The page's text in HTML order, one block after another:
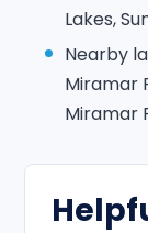
Lakes,
Nearby
Miramar
Miramar